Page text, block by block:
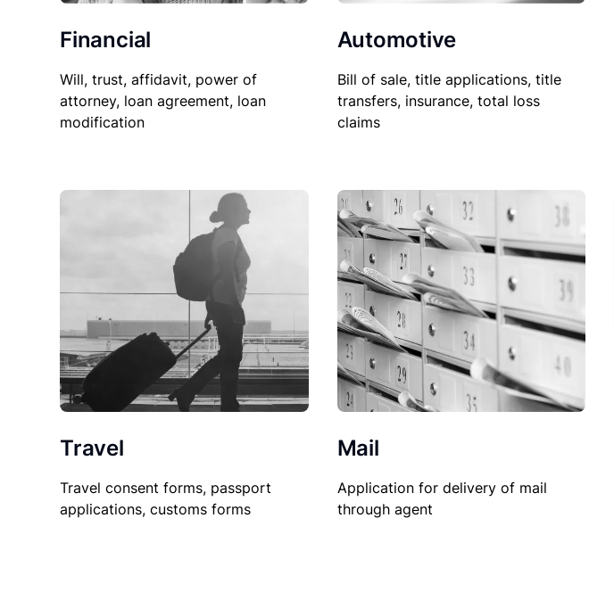
Financial
Will, trust, affidavit, power of
attorney, loan agreement, loan
modification
Automotive
Bill of sale, title applications, title
transfers, insurance, total loss
claims
Travel
Travel consent forms, passport
applications, customs forms
Mail
Application for delivery of mail
through agent